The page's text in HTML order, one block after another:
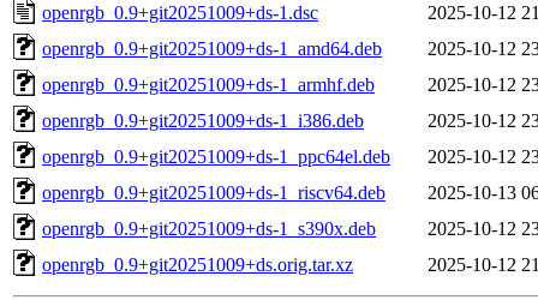
openrgb_0.9+git20251009+ds-1.dsc
2025-10-12
openrgb_0.9+git20251009+ds-1_amd64.deb
2025-10-12
openrgb_0.9+git20251009+ds-1_armhf.deb
2025-10-12
openrgb_0.9+git20251009+ds-1_i386.deb
2025-10-12
openrgb_0.9+git20251009+ds-1_ppc64el.deb
2025-10-12
openrgb_0.9+git20251009+ds-1_riscv64.deb
2025-10-13
openrgb_0.9+git20251009+ds-1_s390x.deb
2025-10-12
openrgb_0.9+git20251009+ds.orig.tar.xz
2025-10-12